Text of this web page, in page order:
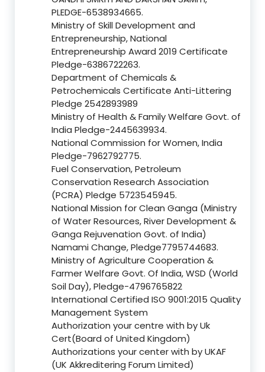
PLEDGE-6538934665.
Ministry of Skill Development and
Entrepreneurship, National
Entrepreneurship Award 2019 Certificate
Pledge-6386722263.
Department of Chemicals &
Petrochemicals Certificate Anti-Littering
Pledge 2542893989
Ministry of Health & Family Welfare Govt. of
India Pledge-2445639934.
National Commission for Women, India
Pledge-7962792775.
Fuel Conservation, Petroleum
Conservation Research Association
(PCRA) Pledge 5723545945.
National Mission for Clean Ganga (Ministry
of Water Resources, River Development &
Ganga Rejuvenation Govt. of India)
Namami Change, Pledge7795744683.
Ministry of Agriculture Cooperation &
Farmer Welfare Govt. Of India, WSD (World
Soil Day), Pledge-4796765822
International Certified ISO 9001:2015 Quality
Management System
Authorization your centre with by Uk
Cert(Board of United Kingdom)
Authorizations your center with by UKAF
(UK Akkreditering Forum Limited)